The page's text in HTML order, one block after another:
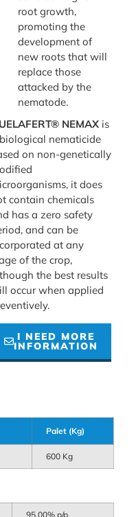
root growth,
promoting the
development of
new roots that will
replace those
attacked by the
nematode.
NEMAX is
nematicide
on non-genetically
it does
contain chemicals
has a zero safety
and can be
at any
of the crop,
the best results
occur when applied
I NEED MORE
INFORMATION
Palet (Kg)
600 Kg
95,00% p/p